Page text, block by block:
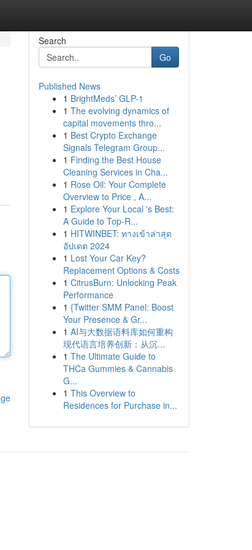
Search
Go
Published News
1 BrightMeds’ GLP-1
1 The evolving dynamics of
capital movements thro...
1 Best Crypto Exchange
Signals Telegram Group...
1 Finding the Best House
Cleaning Services in Cha...
1 Rose Oil: Your Complete
Overview to Price , A...
1 Explore Your Local 's Best:
A Guide to Top-R...
1 HITWINBET: ทางเข้าล่าสุด
อัปเดต 2024
1 Lost Your Car Key?
Replacement Options & Costs
1 CitrusBurn: Unlocking Peak
Performance
1 {Twitter SMM Panel: Boost
Your Presence & Gr...
1 AI与大数据语料库如何重构
现代语言培养创新：从沉...
1 The Ultimate Guide to
THCa Gummies & Cannabis
G...
1 This Overview to
Residences for Purchase in...